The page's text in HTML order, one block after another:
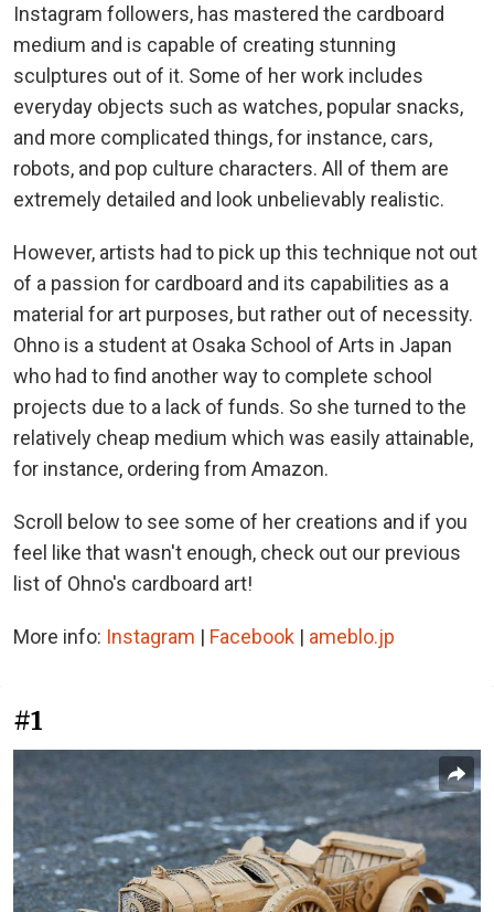
Instagram followers, has mastered the cardboard
medium and is capable of creating stunning
sculptures out of it. Some of her work includes
everyday objects such as watches, popular snacks,
and more complicated things, for instance, cars,
robots, and pop culture characters. All of them are
extremely detailed and look unbelievably realistic.
However, artists had to pick up this technique not out
of a passion for cardboard and its capabilities as a
material for art purposes, but rather out of necessity.
Ohno is a student at Osaka School of Arts in Japan
who had to find another way to complete school
projects due to a lack of funds. So she turned to the
relatively cheap medium which was easily attainable,
for instance, ordering from Amazon.
Scroll below to see some of her creations and if you
feel like that wasn't enough, check out our previous
list of Ohno's cardboard art!
More info: Instagram | Facebook | ameblo.jp
#1